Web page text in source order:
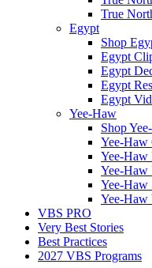
True
Egypt
Shop
Egypt
Egypt
Egypt
Egypt
Yee-Haw
Shop
Yee-
Yee-Haw
Yee-Haw
Yee-Haw
Yee-Haw
VBS PRO
Very Best Stories
Best Practices
2027 VBS Programs